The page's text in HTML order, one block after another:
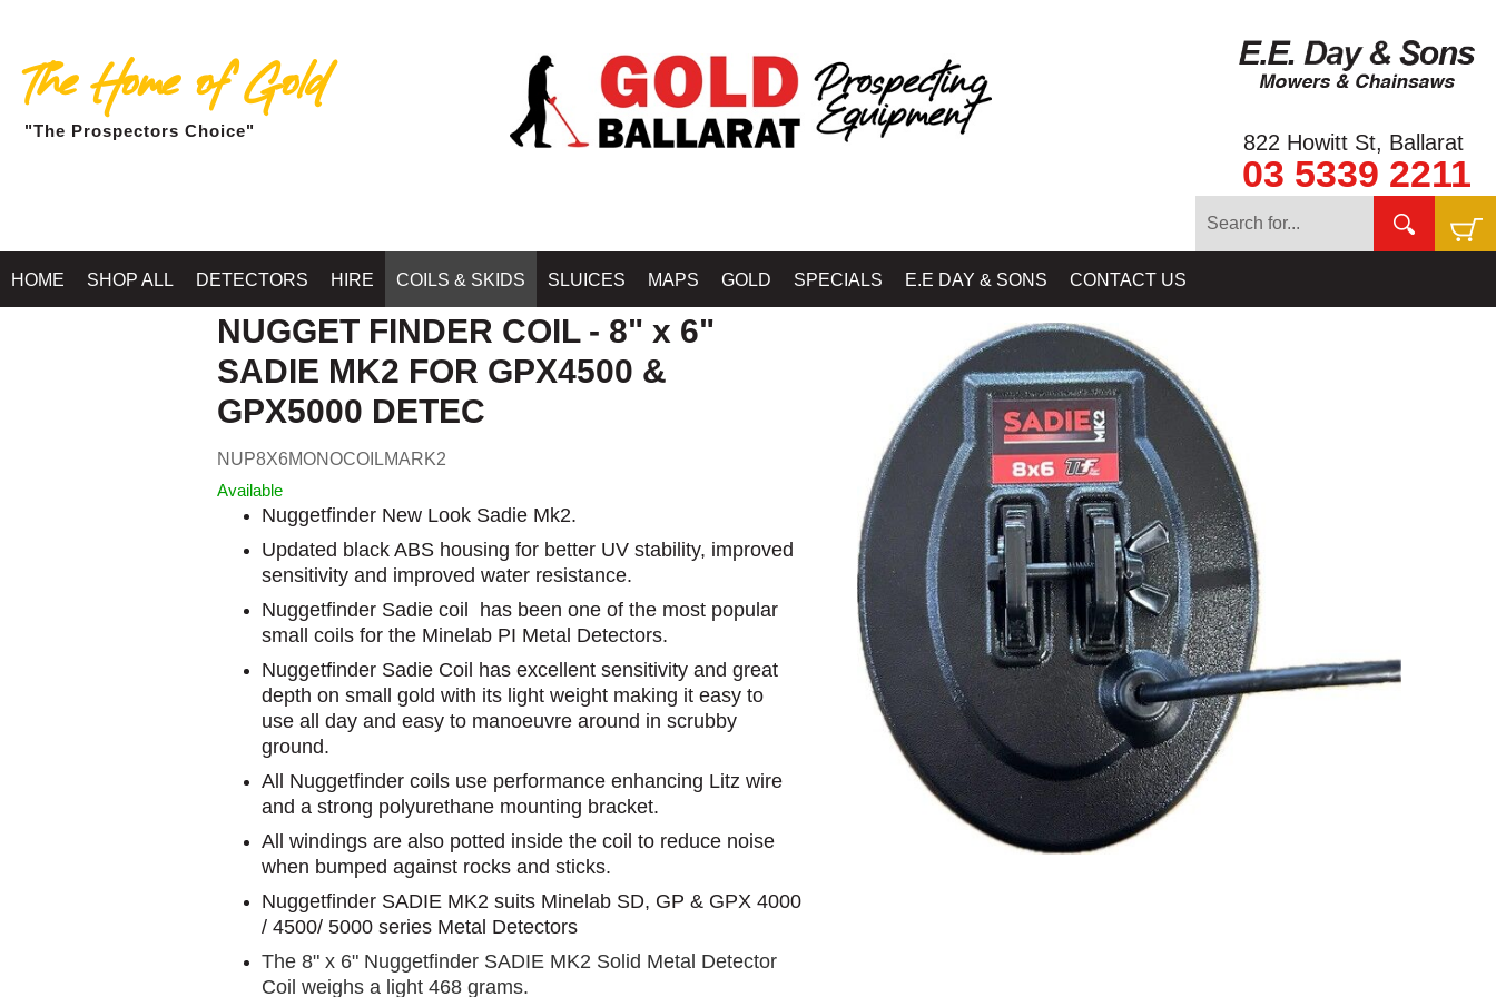
The Home of Gold
"The Prospectors Choice" 822 Howitt St, Ballarat
03 5339 2211
HOME SHOP ALL DETECTORS HIRE COILS & SKIDS SLUICES MAPS GOLD SPECIALS E.E DAY & SONS CONTACT US
Home DETECTOR COILS & SKIDPLATES - MINELAB - NUGGET FINDER - COILTEK»NUGGET FINDER GOLD DETECTOR COILS
NUGGET FINDER COIL - 8" x 6"
SADIE MK2 FOR GPX4500 &
GPX5000 DETEC
NUP8X6MONOCOILMARK2
Available
Nuggetfinder New Look Sadie Mk2.
Updated black ABS housing for better UV stability, improved
sensitivity and improved water resistance.
Nuggetfinder Sadie coil has been one of the most popular
small coils for the Minelab PI Metal Detectors.
Nuggetfinder Sadie Coil has excellent sensitivity and great
depth on small gold with its light weight making it easy to
use all day and easy to manoeuvre around in scrubby
ground.
All Nuggetfinder coils use performance enhancing Litz wire
and a strong polyurethane mounting bracket.
All windings are also potted inside the coil to reduce noise
when bumped against rocks and sticks.
Nuggetfinder SADIE MK2 suits Minelab SD, GP & GPX 4000
/ 4500/ 5000 series Metal Detectors
The 8" x 6" Nuggetfinder SADIE MK2 Solid Metal Detector
Coil weighs a light 468 grams.